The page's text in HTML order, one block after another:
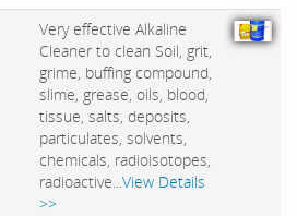
Very effective Alkaline
Cleaner to clean Soil, grit,
grime, buffing compound,
slime, grease, oils, blood,
tissue, salts, deposits,
particulates, solvents,
chemicals, radioisotopes,
radioactive...View Details
>>